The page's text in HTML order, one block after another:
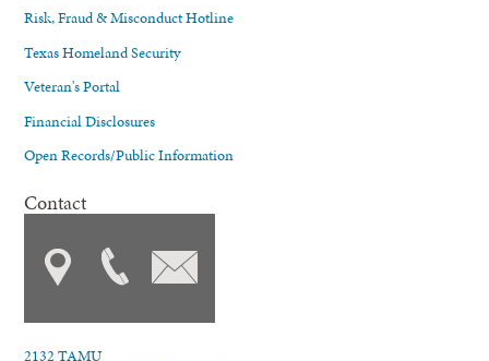
Risk, Fraud & Misconduct Hotline
Texas Homeland Security
Veteran's Portal
Financial Disclosures
Open Records/Public Information
Contact
2132 TAMU